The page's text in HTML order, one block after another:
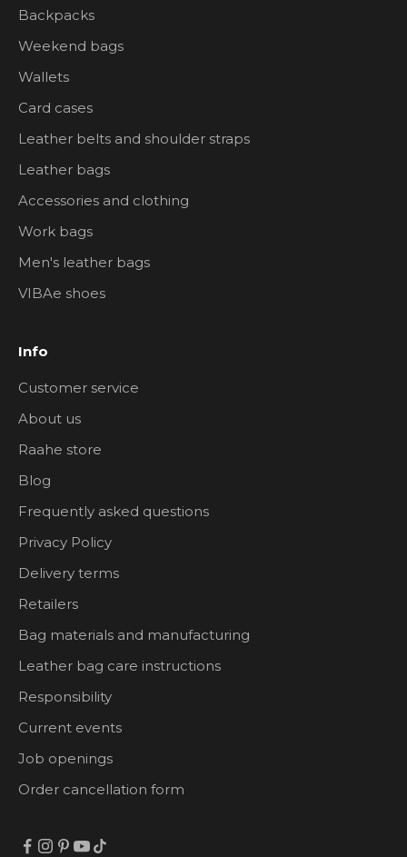
Backpacks
Weekend bags
Wallets
Card cases
Leather belts and shoulder straps
Leather bags
Accessories and clothing
Work bags
Men's leather bags
VIBAe shoes
Info
Customer service
About us
Raahe store
Blog
Frequently asked questions
Privacy Policy
Delivery terms
Retailers
Bag materials and manufacturing
Leather bag care instructions
Responsibility
Current events
Job openings
Order cancellation form